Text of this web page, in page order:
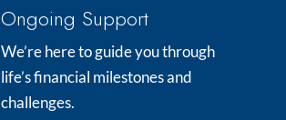
Ongoing Support
We’re here to guide you through
life’s financial milestones and
challenges.